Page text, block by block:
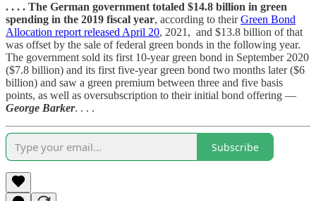
. . . . The German government totaled $14.8 billion in green
spending in the 2019 fiscal year, according to theirGreen Bond
Allocation report released April 20, 2021, and $13.8 billion of that
was offset by the sale of federal green bonds in the following year.
The government sold its first 10-year green bond in September 2020
($7.8 billion) and its first five-year green bond two months later ($6
billion) and saw a green premium between three and five basis
points, as well as oversubscription to their initial bond offering —
George Barker. . . .
Subscribe